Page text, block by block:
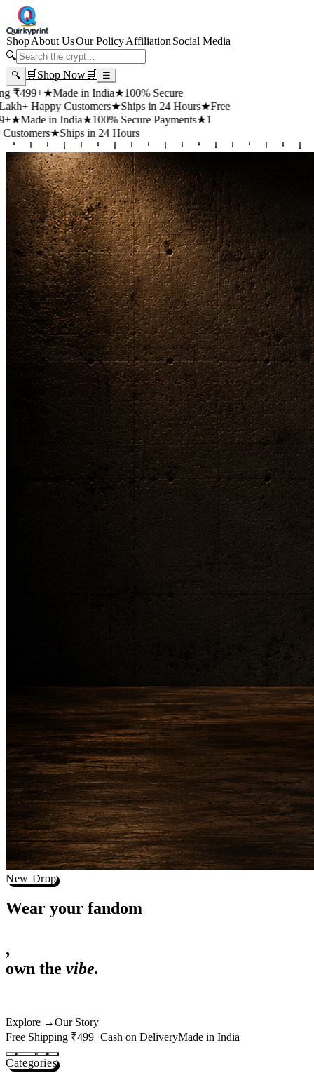
ShopAbout UsOur PolicyAffiliation Social Media
🔍
🔍 🛒 Shop Now🛒 ☰
★ Made in India★100% Secure
Customers★Ships in 24 Hours ★Free
in India★100% Secure Payments★1
★Ships in 24 Hours
New Drop
Wear your
,
actually deserves shelf space. Ships across India in 24 hours.
Free Shipping ₹499+